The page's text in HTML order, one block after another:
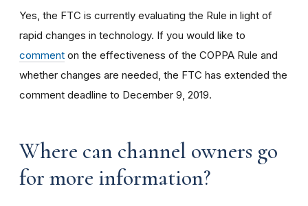
Yes, the FTC is currently evaluating the Rule in light of
rapid changes in technology. If you would like to
comment on the effectiveness of the COPPA Rule and
whether changes are needed, the FTC has extended the
comment deadline to December 9, 2019.
Where can channel owners go
for more information?